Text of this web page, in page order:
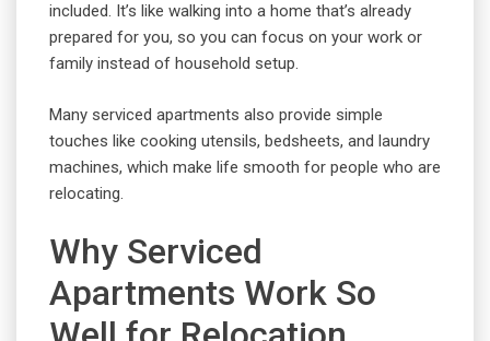
included. It’s like walking into a home that’s already
prepared for you, so you can focus on your work or
family instead of household setup.
Many serviced apartments also provide simple
touches like cooking utensils, bedsheets, and laundry
machines, which make life smooth for people who are
relocating.
Why Serviced
Apartments Work So